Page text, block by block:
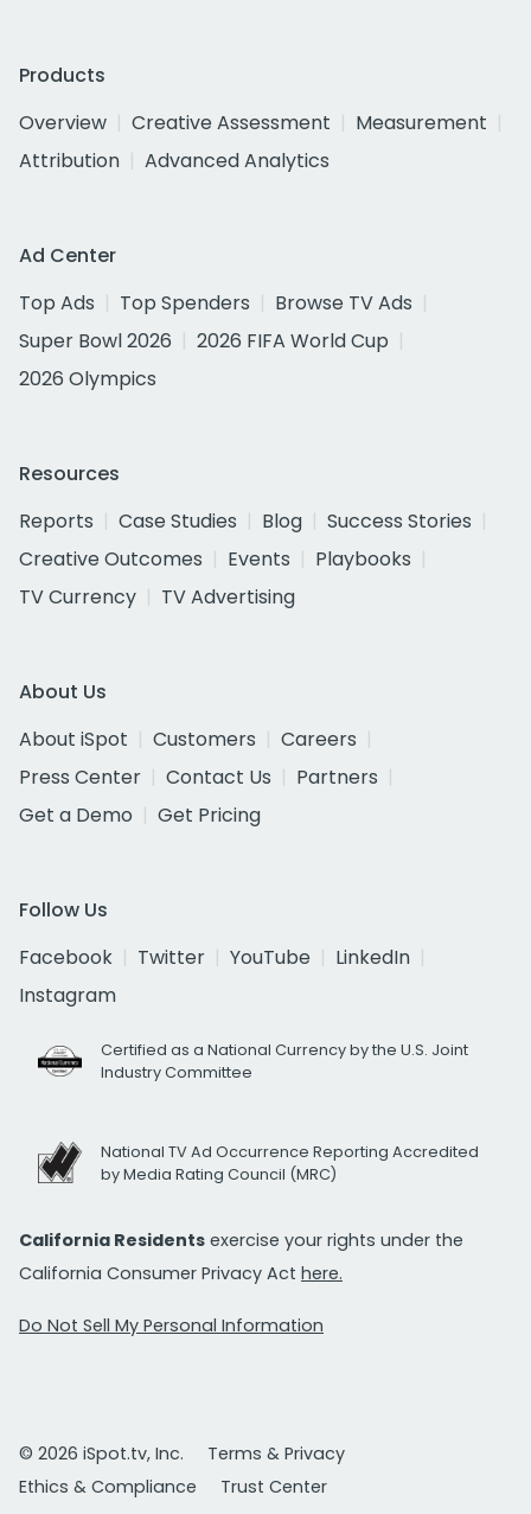
Products
Overview
Creative Assessment
Measurement
Attribution
Advanced Analytics
Ad Center
Top Ads
Top Spenders
Browse TV Ads
Super Bowl 2026
2026 FIFA World Cup
2026 Olympics
Resources
Reports
Case Studies Blog
Success Stories
Creative Outcomes
Events
Playbooks
TV Currency
TV Advertising
About Us
About iSpot
Customers
Careers
Press Center
Contact Us
Partners
Get a Demo
Get Pricing
Follow Us
Facebook
Twitter YouTube
LinkedIn
Instagram
Certified as a National Currency by the U.S. Joint
Industry Committee
National TV Ad Occurrence Reporting Accredited
by Media Rating Council (MRC)
California Residents exercise your rights under the
California Consumer Privacy Act here.
Do Not Sell My Personal Information
© 2026 iSpot.tv, Inc.
Terms & Privacy
Ethics & Compliance
Trust Center